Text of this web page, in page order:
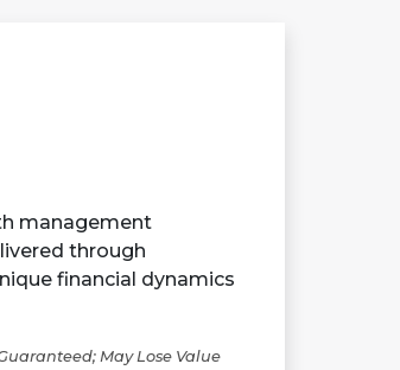
management
through
financial dynamics
May Lose Value